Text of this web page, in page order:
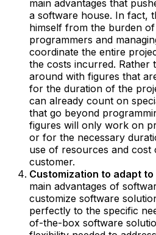
main advantages that
a software house. In fact,
himself from the burden
programmers and
coordinate the entire
the costs incurred. Rather
around with figures that
for the duration of the
can already count on
that go beyond
figures will only work on
or for the necessary
use of resources and cost
customer.
Customization to adapt to
main advantages of
customize software
perfectly to the specific
of-the-box software